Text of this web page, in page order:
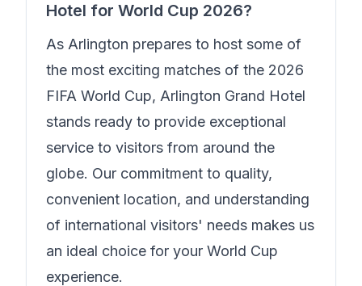
Hotel for World Cup 2026?
As Arlington prepares to host some of
the most exciting matches of the 2026
FIFA World Cup, Arlington Grand Hotel
stands ready to provide exceptional
service to visitors from around the
globe. Our commitment to quality,
convenient location, and understanding
of international visitors' needs makes us
an ideal choice for your World Cup
experience.